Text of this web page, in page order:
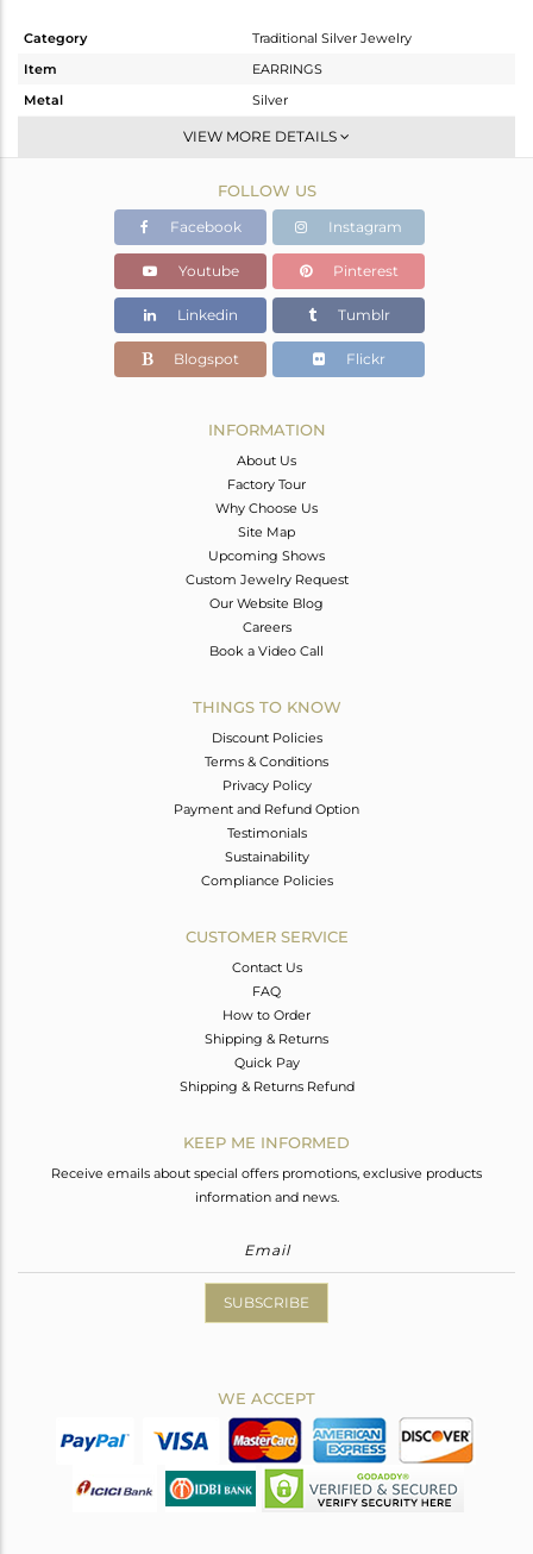
Category
Traditional Silver Jewelry
Item
EARRINGS
Metal
Silver
JHUMKA
Gold
10.25 gms
9.395 gms
Color Stone Weight
4.28 cts
52
16
VIEW MORE DETAILS
FOLLOW US
Facebook Instagram
Youtube Pinterest
Linkedin Tumblr
Blogspot Flickr
INFORMATION
About Us
Factory Tour
Why Choose Us
Site Map
Upcoming Shows
Custom Jewelry Request
Our Website Blog
Careers
Book a Video Call
THINGS TO KNOW
Discount Policies
Terms & Conditions
Privacy Policy
Payment and Refund Option
Testimonials
Sustainability
Compliance Policies
CUSTOMER SERVICE
Contact Us
FAQ
How to Order
Shipping & Returns
Quick Pay
Shipping & Returns Refund
KEEP ME INFORMED
Receive emails about special offers promotions, exclusive products
information and news.
SUBSCRIBE
WE ACCEPT